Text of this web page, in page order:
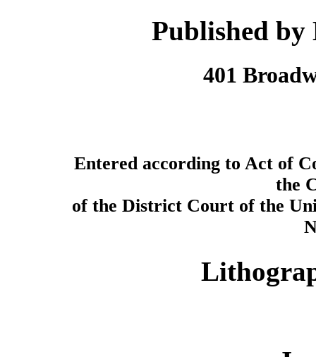
Published
401
Entered according to Act of
the
of the District Court of the